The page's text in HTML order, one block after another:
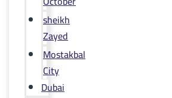
sheikh
Zayed
Mostakbal
City
Dubai